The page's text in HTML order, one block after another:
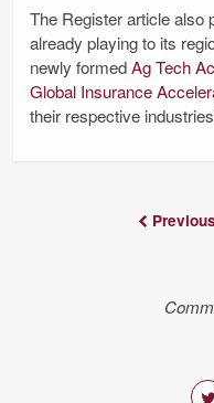
The Register article also
already playing to its
newly formedAg Tech
Global Insurance
their respective